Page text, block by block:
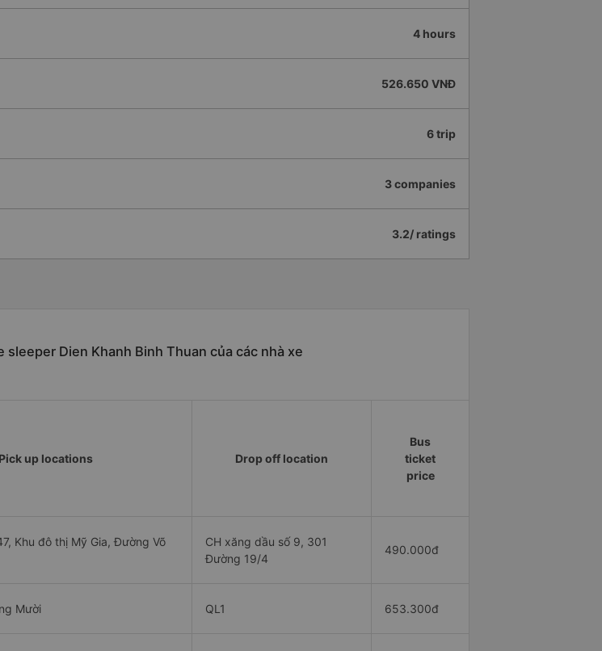
4 hours
526.650 VNĐ
6 trip
3 companies
3.2/ ratings
Dien Khanh Binh Thuan của các nhà xe
Pick up locations Drop off location
Bus
ticket
price
Khu đô thị Mỹ Gia, Đường Võ
CH xăng dầu số 9, 301
Đường 19/4
490.000đ
Mười QL1 653.300đ